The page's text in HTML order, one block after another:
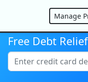
make
financial
Free Debt
Manage